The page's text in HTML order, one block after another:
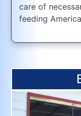
care of
feeding